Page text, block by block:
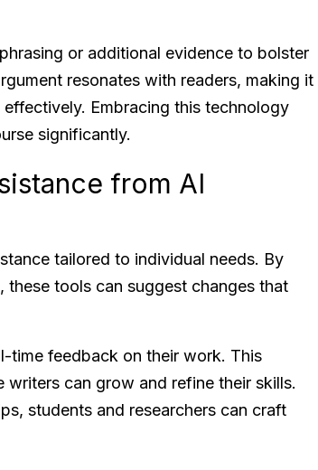
or additional evidence to bolster
resonates with readers, making it
Embracing this technology
significantly.
from AI
tailored to individual needs. By
these tools can suggest changes that
time feedback on their work. This
can grow and refine their skills.
students and researchers can craft